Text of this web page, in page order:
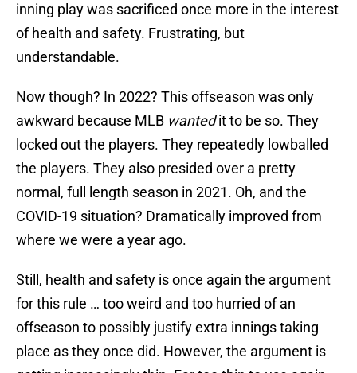
inning play was sacrificed once more in the interest
of health and safety. Frustrating, but
understandable.
Now though? In 2022? This offseason was only
awkward because MLB wantedit to be so. They
locked out the players. They repeatedly lowballed
the players. They also presided over a pretty
normal, full length season in 2021. Oh, and the
COVID-19 situation? Dramatically improved from
where we were a year ago.
Still, health and safety is once again the argument
for this rule … too weird and too hurried of an
offseason to possibly justify extra innings taking
place as they once did. However, the argument is